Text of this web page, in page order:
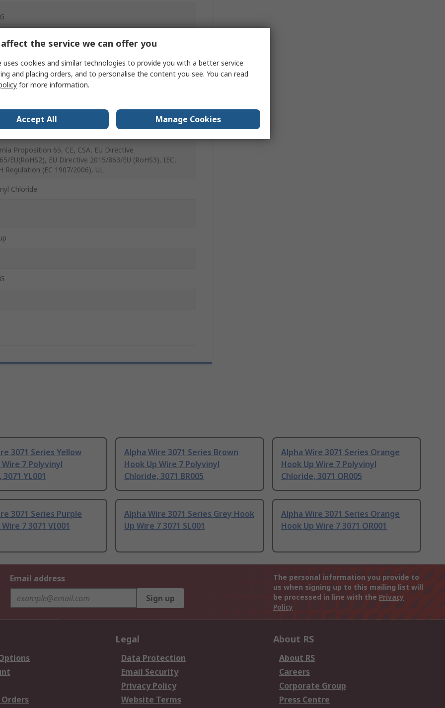
Copper
Proposition 65, CE, CSA, EU Directive
EU(RoHS2), EU Directive 2015/863/EU (RoHS3), IEC,
Regulation (EC 1907/2006), UL
Chloride
3071 Series Yellow
Wire 7 Polyvinyl
YL001
Alpha Wire 3071 Series Brown
Hook Up Wire 7 Polyvinyl
Chloride, 3071 BR005
Alpha Wire 3071 Series Orange
Hook Up Wire 7 Polyvinyl
Chloride, 3071 OR005
3071 Series Purple
7 3071 VI001
Alpha Wire 3071 Series Grey Hook
Up Wire 7 3071 SL001
Alpha Wire 3071 Series Orange
Hook Up Wire 7 3071 OR001
Email address
Sign up
The personal information you provide to
us when signing up to this mailing list will
be processed in line with the Privacy
Policy
Legal
Data Protection
Email Security
Privacy Policy
Website Terms
About RS
About RS
Careers
Corporate Group
Press Centre
the service we can offer you
uses cookies and similar technologies to provide you with a better service
and placing orders, and to personalise the content you see. You can read
for more information.
Accept All Manage Cookies